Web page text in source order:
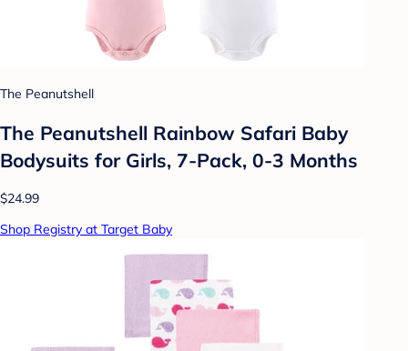
The Peanutshell
The Peanutshell Rainbow Safari Baby
Bodysuits for Girls, 7-Pack, 0-3 Months
$24.99
Shop Registry at Target Baby